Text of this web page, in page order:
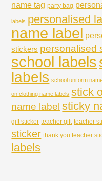
name tag party bag
labels personalised
name label
stickers personalised
school labels
labels school uniform
on clothing name labels stick
name label sticky
gift sticker teacher gift teacher
sticker thank you teacher
labels